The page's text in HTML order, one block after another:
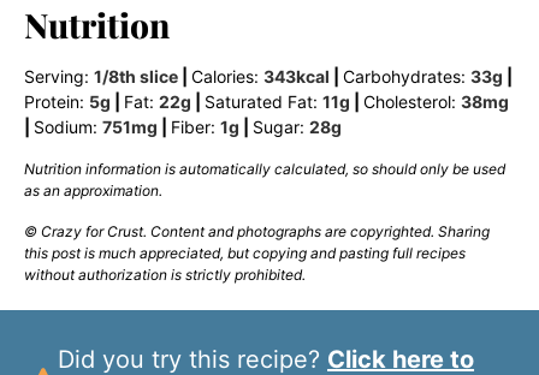
Nutrition
Serving: 1/8th slice Calories: 343kcal Carbohydrates: 33g
Protein: 5g Fat: 22g Saturated Fat: 11g Cholesterol: 38mg
Sodium: 751mg Fiber: 1g Sugar: 28g
Nutrition information is automatically calculated, so should only be used
as an approximation.
© Crazy for Crust. Content and photographs are copyrighted. Sharing
this post is much appreciated, but copying and pasting full recipes
without authorization is strictly prohibited.
Did you try this recipe? Click here to